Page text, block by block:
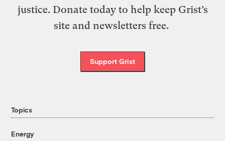
justice. Donate today to help keep Grist’s
site and newsletters free.
Support Grist
Topics
Energy